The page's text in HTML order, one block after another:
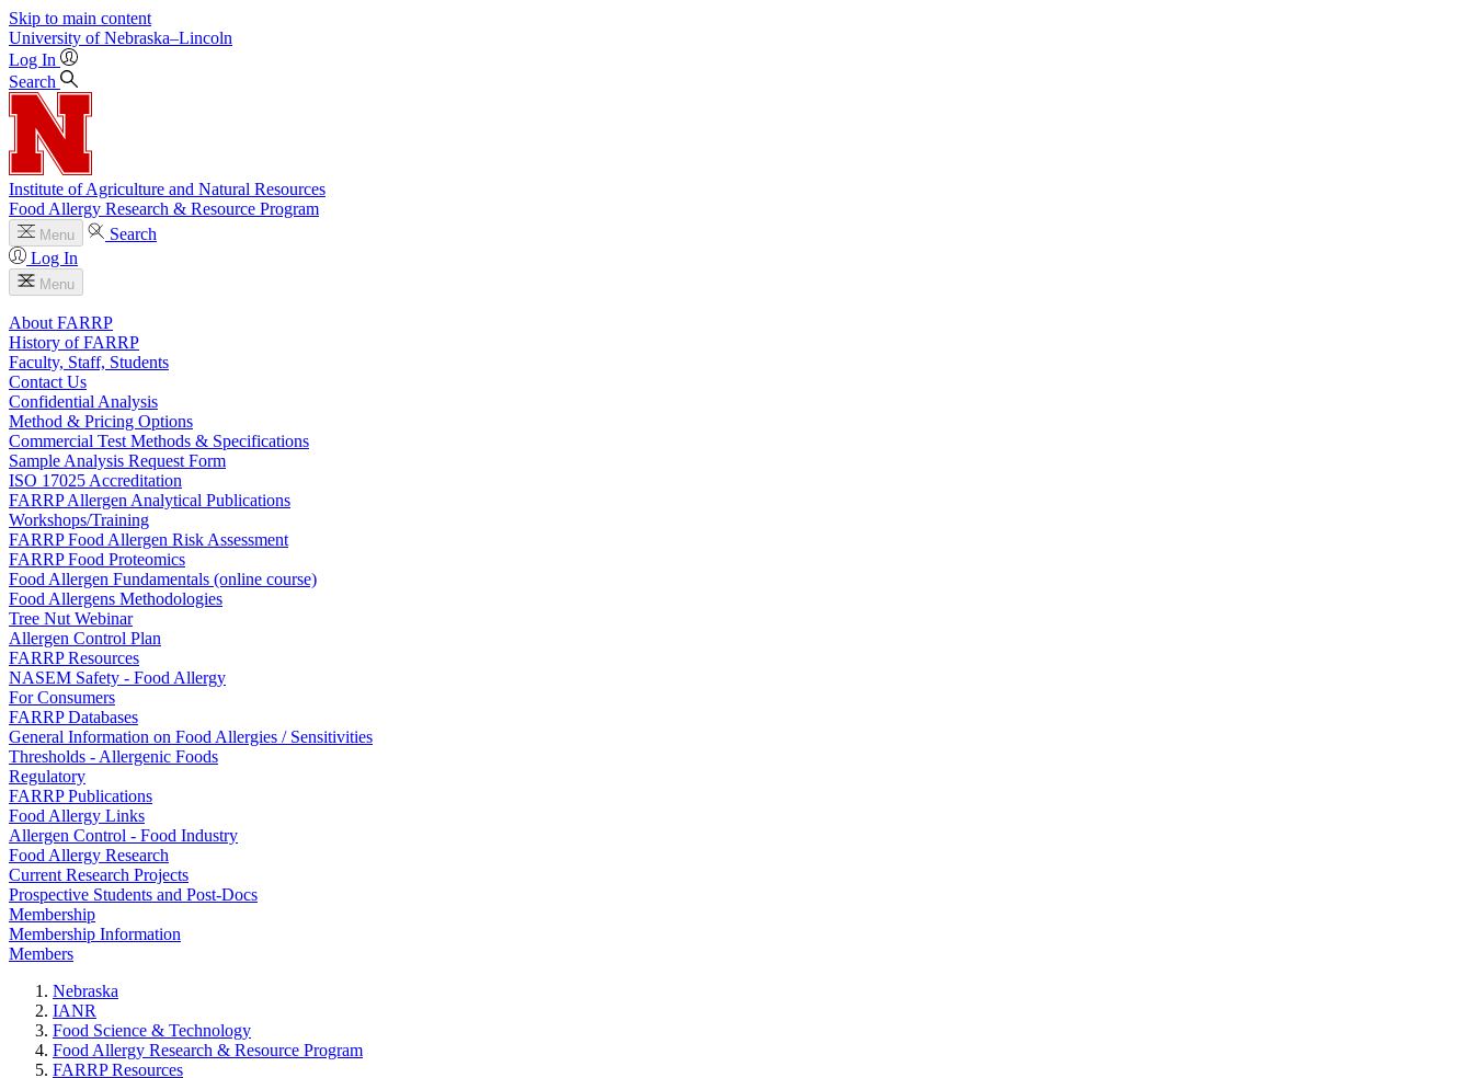
Skip to main content
University of Nebraska–Lincoln
Log In
Search
Institute of Agriculture and Natural Resources
Food Allergy Research & Resource Program
Menu
Search
Log In
Menu
About FARRP
History of FARRP
Faculty, Staff, Students
Contact Us
Confidential Analysis
Method & Pricing Options
Commercial Test Methods & Specifications
Sample Analysis Request Form
ISO 17025 Accreditation
FARRP Allergen Analytical Publications
Workshops/Training
FARRP Food Allergen Risk Assessment
FARRP Food Proteomics
Food Allergen Fundamentals (online course)
Food Allergens Methodologies
Tree Nut Webinar
Allergen Control Plan
FARRP Resources
NASEM Safety - Food Allergy
For Consumers
FARRP Databases
General Information on Food Allergies / Sensitivities
Thresholds - Allergenic Foods
Regulatory
FARRP Publications
Food Allergy Links
Allergen Control - Food Industry
Food Allergy Research
Current Research Projects
Prospective Students and Post-Docs
Membership
Membership Information
Members
Nebraska
IANR
Food Science & Technology
Food Allergy Research & Resource Program
FARRP Resources